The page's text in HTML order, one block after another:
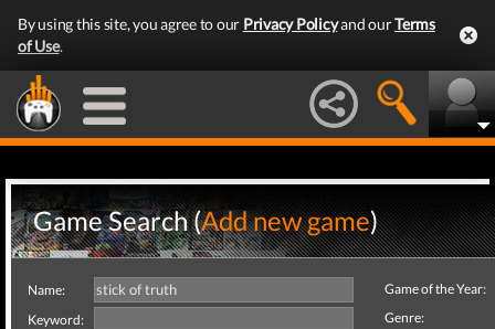
By using this site, you agree to our Privacy Policyand ourTerms
of Use.
Game Search (Add new game)
Name:
Keyword:
Game of the Year:
Genre: